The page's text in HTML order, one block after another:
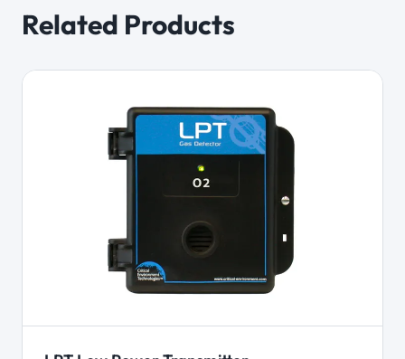
Related Products